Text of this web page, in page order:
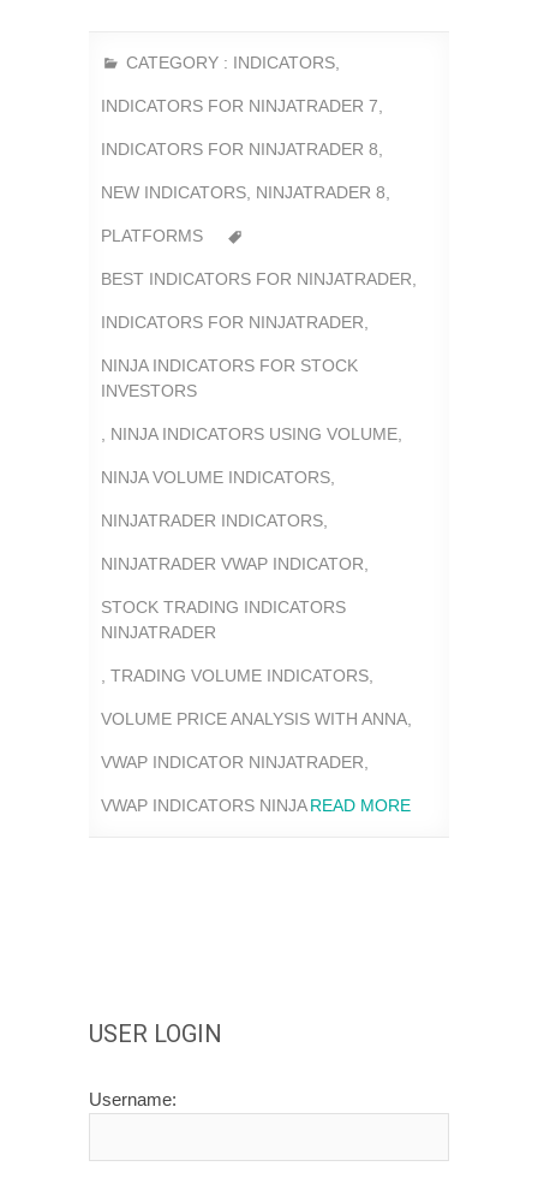
CATEGORY : INDICATORS
INDICATORS FOR NINJATRADER 7
INDICATORS FOR NINJATRADER 8
NEW INDICATORS NINJATRADER 8
PLATFORMS
BEST INDICATORS FOR NINJATRADER
INDICATORS FOR NINJATRADER
NINJA INDICATORS FOR STOCK
INVESTORS
NINJA INDICATORS USING VOLUME
NINJA VOLUME INDICATORS
NINJATRADER INDICATORS
NINJATRADER VWAP INDICATOR
STOCK TRADING INDICATORS
NINJATRADER
TRADING VOLUME INDICATORS
VOLUME PRICE ANALYSIS WITH ANNA
VWAP INDICATOR NINJATRADER
VWAP INDICATORS NINJAREAD MORE
USER LOGIN
Username: